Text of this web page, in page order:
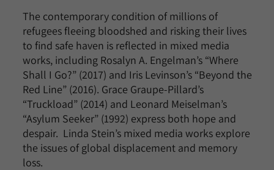
The contemporary condition of millions of
refugees fleeing bloodshed and risking their lives
to find safe haven is reflected in mixed media
works, including Rosalyn A. Engelman’s “Where
Shall I Go?” (2017) and Iris Levinson’s “Beyond the
Red Line” (2016). Grace Graupe-Pillard’s
“Truckload” (2014) and Leonard Meiselman’s
“Asylum Seeker” (1992) express both hope and
despair. Linda Stein’s mixed media works explore
the issues of global displacement and memory
loss.